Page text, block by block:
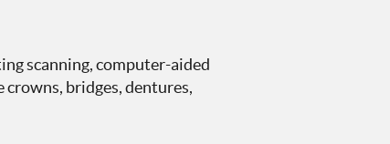
scanning, computer-aided
bridges, dentures,